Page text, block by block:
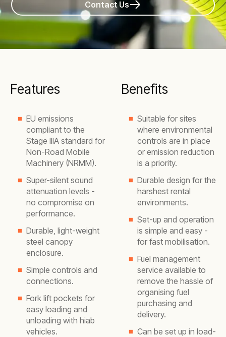
Contact Us
Features
EU emissions
compliant to the
Stage IIIA standard for
Non-Road Mobile
Machinery (NRMM).
Super-silent sound
attenuation levels -
no compromise on
performance.
Durable, light-weight
steel canopy
enclosure.
Simple controls and
connections.
Fork lift pockets for
easy loading and
unloading with hiab
vehicles.
Benefits
Suitable for sites
where environmental
controls are in place
or emission reduction
is a priority.
Durable design for the
harshest rental
environments.
Set-up and operation
is simple and easy -
for fast mobilisation.
Fuel management
service available to
remove the hassle of
organising fuel
purchasing and
delivery.
Can be set up in load-